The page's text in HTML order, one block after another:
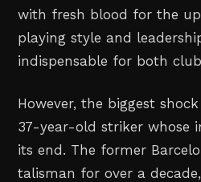
with fresh blood for the
playing style and
indispensable for both
However, the biggest
37-year-old striker whose
its end. The former
talisman for over a